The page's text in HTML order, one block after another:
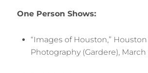
One Person Shows:
“Images of Houston,”
Photography (Gardere),